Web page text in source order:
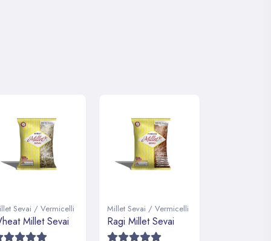
Sevai / Vermicelli
Millet Sevai
Millet Sevai / Vermicelli
Little Millet Sevai